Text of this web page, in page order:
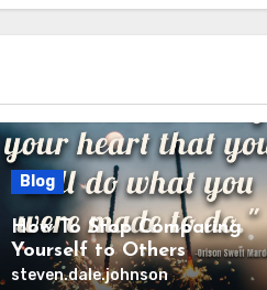
Blog
How To Stop Comparing
Yourself to Others
steven.dale.johnson